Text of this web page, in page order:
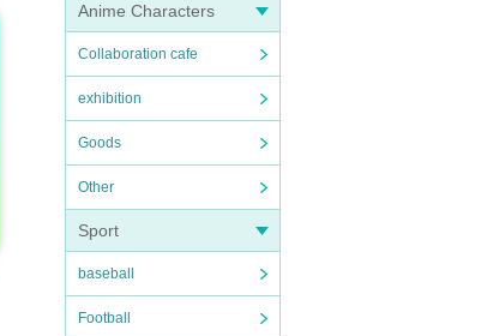
Anime Characters
Collaboration cafe
exhibition
Goods
Other
Sport
baseball
Football